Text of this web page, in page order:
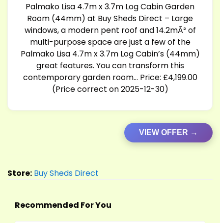
Palmako Lisa 4.7m x 3.7m Log Cabin Garden
Room (44mm) at Buy Sheds Direct – Large
windows, a modern pent roof and 14.2mÃ² of
multi-purpose space are just a few of the
Palmako Lisa 4.7m x 3.7m Log Cabin’s (44mm)
great features. You can transform this
contemporary garden room… Price: £4,199.00
(Price correct on 2025-12-30)
VIEW OFFER →
Store: Buy Sheds Direct
Recommended For You